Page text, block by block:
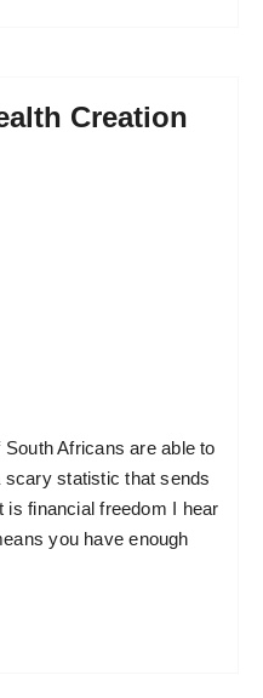
Creation
Africans are able to
statistic that sends
financial freedom I hear
you have enough